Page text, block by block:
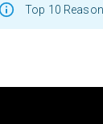
Top 10